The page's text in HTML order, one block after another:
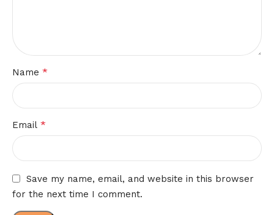
Name *
Email *
Save my name, email, and website in this browser
for the next time I comment.